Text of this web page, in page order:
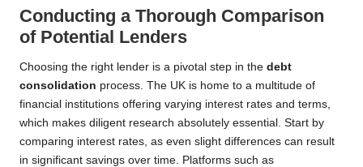
Conducting a Thorough Comparison
of Potential Lenders
Choosing the right lender is a pivotal step in the debt
consolidation process. The UK is home to a multitude of
financial institutions offering varying interest rates and terms,
which makes diligent research absolutely essential. Start by
comparing interest rates, as even slight differences can result
in significant savings over time. Platforms such as